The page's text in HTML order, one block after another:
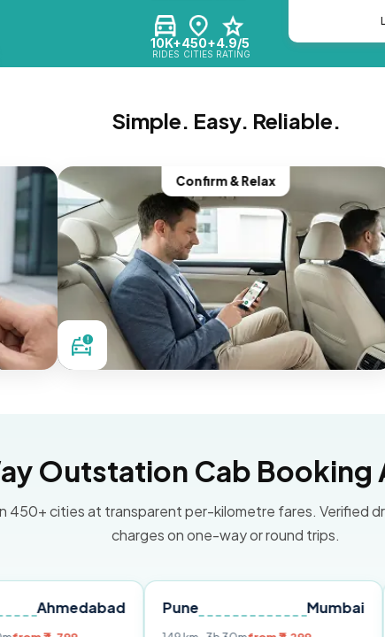
10K+
RIDES
450+
CITIES
4.9/5
RATING
Simple. Easy. Reliable.
Confirm & Relax
Outstation Cab Booking
450+ cities at transparent per-kilometre fares. Verified
charges on one-way or round trips.
Pune Delhi